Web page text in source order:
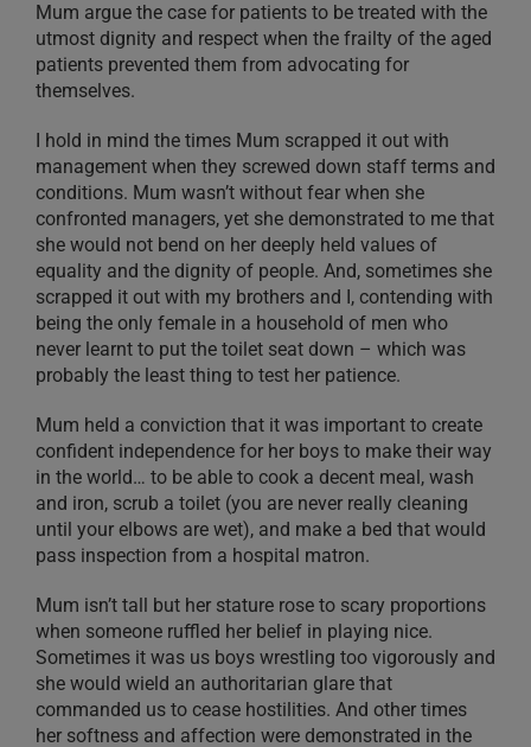
Mum argue the case for patients to be treated with the
utmost dignity and respect when the frailty of the aged
patients prevented them from advocating for
themselves.
I hold in mind the times Mum scrapped it out with
management when they screwed down staff terms and
conditions. Mum wasn’t without fear when she
confronted managers, yet she demonstrated to me that
she would not bend on her deeply held values of
equality and the dignity of people. And, sometimes she
scrapped it out with my brothers and I, contending with
being the only female in a household of men who
never learnt to put the toilet seat down – which was
probably the least thing to test her patience.
Mum held a conviction that it was important to create
confident independence for her boys to make their way
in the world… to be able to cook a decent meal, wash
and iron, scrub a toilet (you are never really cleaning
until your elbows are wet), and make a bed that would
pass inspection from a hospital matron.
Mum isn’t tall but her stature rose to scary proportions
when someone ruffled her belief in playing nice.
Sometimes it was us boys wrestling too vigorously and
she would wield an authoritarian glare that
commanded us to cease hostilities. And other times
her softness and affection were demonstrated in the